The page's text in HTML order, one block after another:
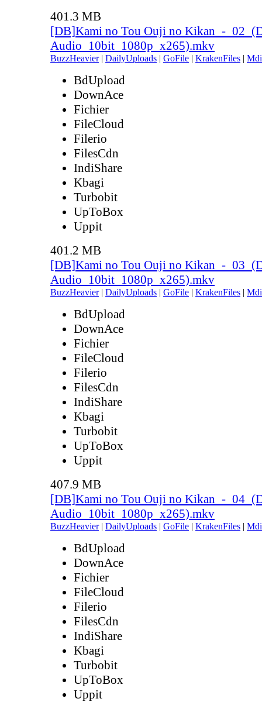
401.3 MB
[DB]Kami no Tou Ouji no Kikan_-
Audio_10bit_1080p_x265).mkv
BuzzHeavier| DailyUploads | GoFile | KrakenFiles |
BdUpload
DownAce
Fichier
FileCloud
Filerio
FilesCdn
IndiShare
Kbagi
Turbobit
UpToBox
Uppit
401.2 MB
[DB]Kami no Tou Ouji no Kikan_-
Audio_10bit_1080p_x265).mkv
BuzzHeavier| DailyUploads | GoFile | KrakenFiles |
BdUpload
DownAce
Fichier
FileCloud
Filerio
FilesCdn
IndiShare
Kbagi
Turbobit
UpToBox
Uppit
407.9 MB
[DB]Kami no Tou Ouji no Kikan_-
Audio_10bit_1080p_x265).mkv
BuzzHeavier| DailyUploads | GoFile | KrakenFiles |
BdUpload
DownAce
Fichier
FileCloud
Filerio
FilesCdn
IndiShare
Kbagi
Turbobit
UpToBox
Uppit